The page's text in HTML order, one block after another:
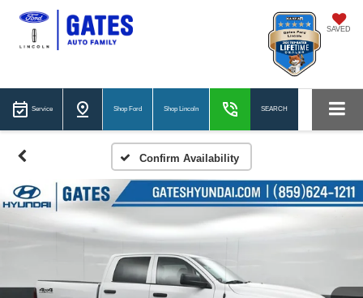
SAVED
Service Shop Ford Shop Lincoln SEARCH
Confirm Availability